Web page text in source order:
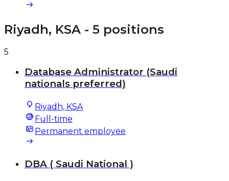
Riyadh, KSA - 5 positions
5
Database Administrator (Saudi
nationals preferred)
Riyadh, KSA
Full-time
Permanent employee
DBA ( Saudi National )